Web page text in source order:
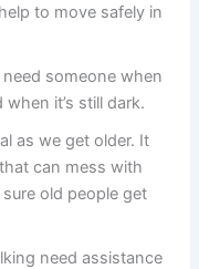
to move safely in
someone when
it’s still dark.
as we get older. It
can mess with
old people get
need assistance